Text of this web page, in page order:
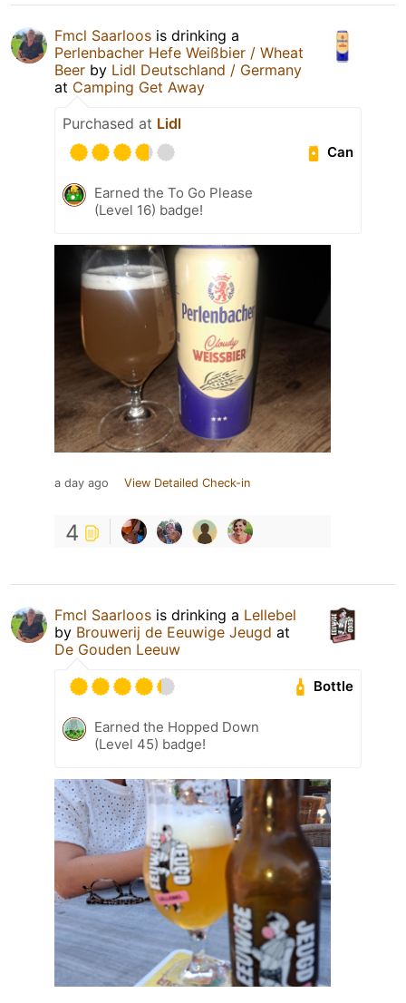
Fmcl Saarloos is drinking a
Perlenbacher Hefe Weißbier / Wheat
Beer by Lidl Deutschland / Germany
at Camping Get Away
Purchased at Lidl
Can
Earned the To Go Please
(Level 16) badge!
a day ago View Detailed Check-in
4
Fmcl Saarloos is drinking a Lellebel
by Brouwerij de Eeuwige Jeugd at
De Gouden Leeuw
Bottle
Earned the Hopped Down
(Level 45) badge!